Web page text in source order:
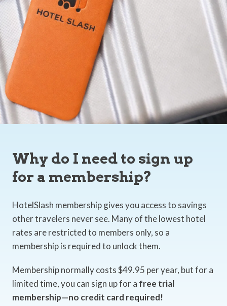
Why do I need to sign up
for a membership?
HotelSlash membership gives you access to savings
other travelers never see. Many of the lowest hotel
rates are restricted to members only, so a
membership is required to unlock them.
Membership normally costs $49.95 per year, but for a
limited time, you can sign up for a free trial
membership—no credit card required!